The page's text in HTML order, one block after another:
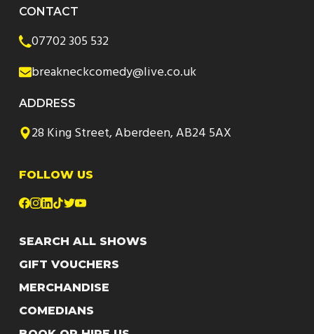
CONTACT
07702 305 532
breakneckcomedy@live.co.uk
ADDRESS
28 King Street, Aberdeen, AB24 5AX
FOLLOW US
SEARCH ALL SHOWS
GIFT VOUCHERS
MERCHANDISE
COMEDIANS